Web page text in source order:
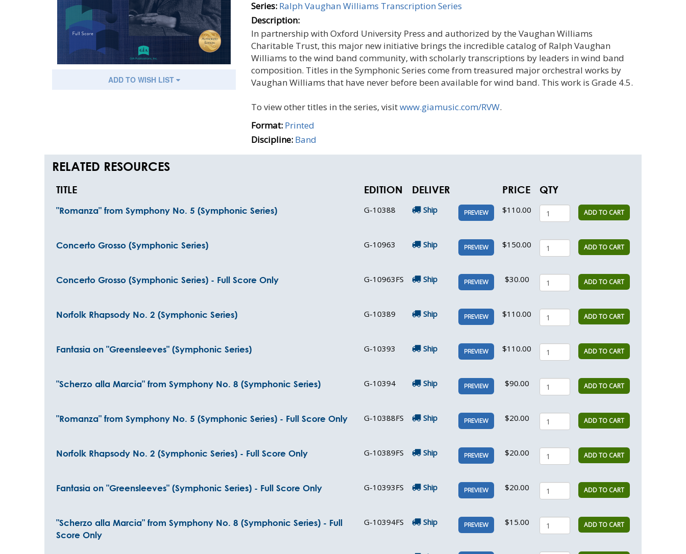
ADD TO WISH LIST
Series: Ralph Vaughan Williams Transcription Series
Description:
In partnership with Oxford University Press and authorized by the Vaughan Williams
Charitable Trust, this major new initiative brings the incredible catalog of Ralph Vaughan
Williams to the wind band community, with scholarly transcriptions by leaders in wind band
composition. Titles in the Symphonic Series come from treasured major orchestral works by
Vaughan Williams that have never before been available for wind band. This work is Grade 4.5.
To view other titles in the series, visitwww.giamusic.com/RVW.
Format: Printed
Discipline: Band
RELATED RESOURCES
TITLE EDITION DELIVER PRICE QTY
"Romanza" from Symphony No. 5 (Symphonic Series) G-10388 Ship PREVIEW $110.00 ADD TO CART
Concerto Grosso (Symphonic Series) G-10963 Ship PREVIEW $150.00 ADD TO CART
Concerto Grosso (Symphonic Series) - Full Score Only G-10963FS Ship PREVIEW $30.00 ADD TO CART
Norfolk Rhapsody No. 2 (Symphonic Series) G-10389 Ship PREVIEW $110.00 ADD TO CART
Fantasia on "Greensleeves" (Symphonic Series) G-10393 Ship PREVIEW $110.00 ADD TO CART
"Scherzo alla Marcia" from Symphony No. 8 (Symphonic Series) G-10394 Ship PREVIEW $90.00 ADD TO CART
"Romanza" from Symphony No. 5 (Symphonic Series) - Full Score Only G-10388FS Ship PREVIEW $20.00 ADD TO CART
Norfolk Rhapsody No. 2 (Symphonic Series) - Full Score Only G-10389FS Ship PREVIEW $20.00 ADD TO CART
Fantasia on "Greensleeves" (Symphonic Series) - Full Score Only G-10393FS Ship PREVIEW $20.00 ADD TO CART
"Scherzo alla Marcia" from Symphony No. 8 (Symphonic Series) - Full
Score Only
G-10394FS Ship PREVIEW $15.00 ADD TO CART